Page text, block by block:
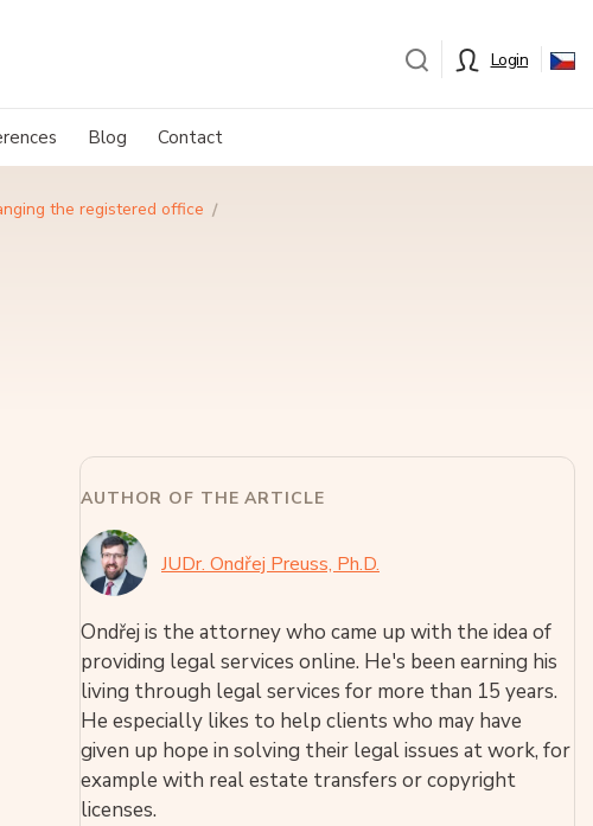
Login
Blog Contact
the registered office
AUTHOR OF THE ARTICLE
JUDr. Ondřej Preuss, Ph.D.
Ondřej is the attorney who came up with the idea of
providing legal services online. He's been earning his
living through legal services for more than 15 years.
He especially likes to help clients who may have
given up hope in solving their legal issues at work, for
example with real estate transfers or copyright
licenses.